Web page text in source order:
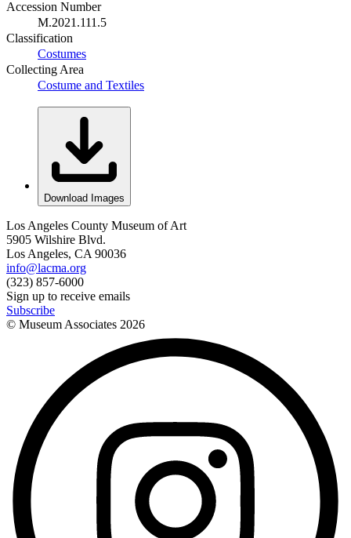
Accession Number
M.2021.111.5
Classification
Costumes
Collecting Area
Costume and Textiles
Download Images
Los Angeles County Museum of Art
5905 Wilshire Blvd.
Los Angeles, CA 90036
info@lacma.org
(323) 857-6000
Sign up to receive emails
Subscribe
© Museum Associates 2026